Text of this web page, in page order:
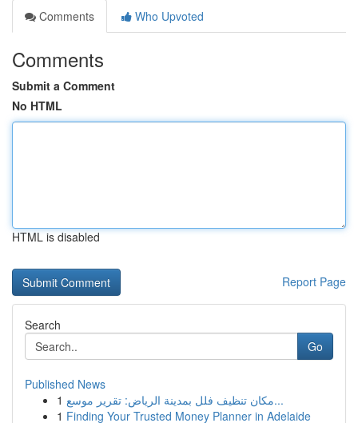
Comments
Who Upvoted
Comments
Submit a Comment
No HTML
HTML is disabled
Report Page
Search
Go
Published News
1
مكان تنظيف فلل بمدينة الرياض: تقرير موسع...
1 Finding Your Trusted Money Planner in Adelaide